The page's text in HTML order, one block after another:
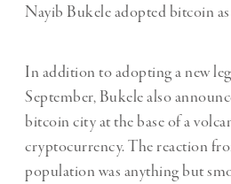
Nayib Bukele adopted bitcoin
In addition to adopting a new
September, Bukele also
bitcoin city at the base of a
cryptocurrency. The reaction
population was anything but